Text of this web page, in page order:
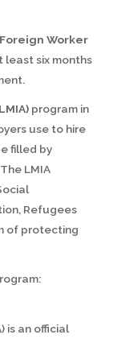
Worker
least six months
program in
use to hire
filled by
LMIA
Refugees
of protecting
is an official